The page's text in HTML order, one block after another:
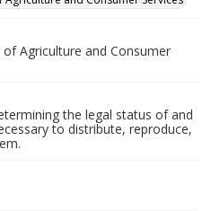
Agriculture and Consumer
the legal status of and
to distribute, reproduce,